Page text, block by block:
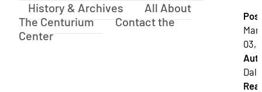
History & Archives
All About
The Centurium
Contact the
Center
03,